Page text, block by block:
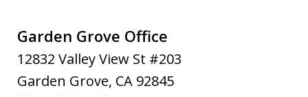
Garden Grove Office
12832 Valley View St #203
Garden Grove, CA 92845